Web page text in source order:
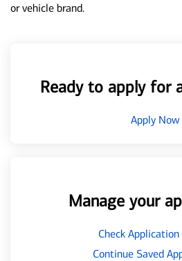
or vehicle brand.
Ready to apply for
Apply Now
Manage your
Check
Continue Saved